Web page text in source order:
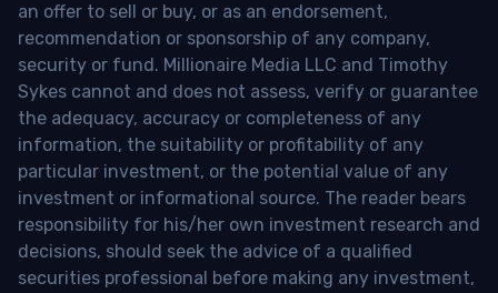
an offer to sell or buy, or as an endorsement,
recommendation or sponsorship of any company,
security or fund. Millionaire Media LLC and Timothy
Sykes cannot and does not assess, verify or guarantee
the adequacy, accuracy or completeness of any
information, the suitability or profitability of any
particular investment, or the potential value of any
investment or informational source. The reader bears
responsibility for his/her own investment research and
decisions, should seek the advice of a qualified
securities professional before making any investment,